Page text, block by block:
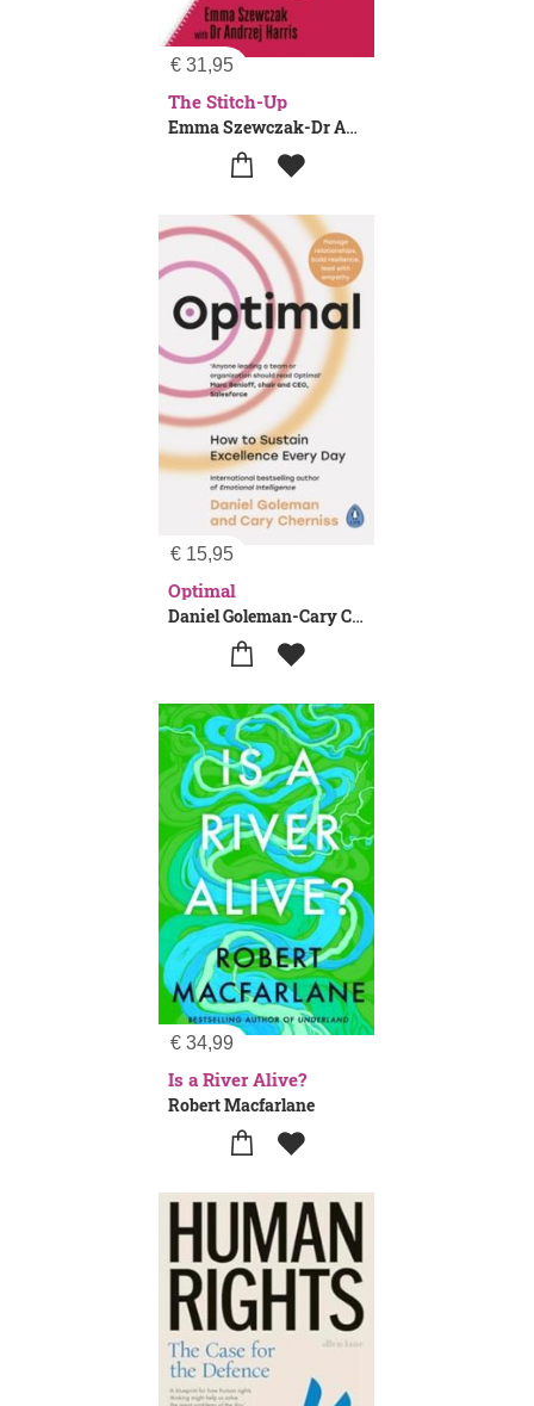
€ 31,95
The Stitch-Up
Emma Szewczak-Dr Andrzej Harris
€ 15,95
Optimal
Daniel Goleman-Cary Cherniss
€ 34,99
Is a River Alive?
Robert Macfarlane